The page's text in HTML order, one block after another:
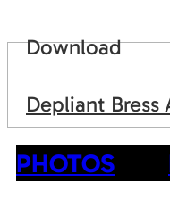
Download
Depliant Bress
PHOTOS